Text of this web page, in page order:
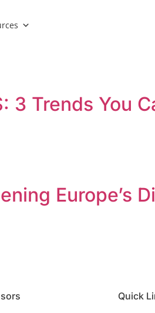
3 Trends You
Europe’s
Quick